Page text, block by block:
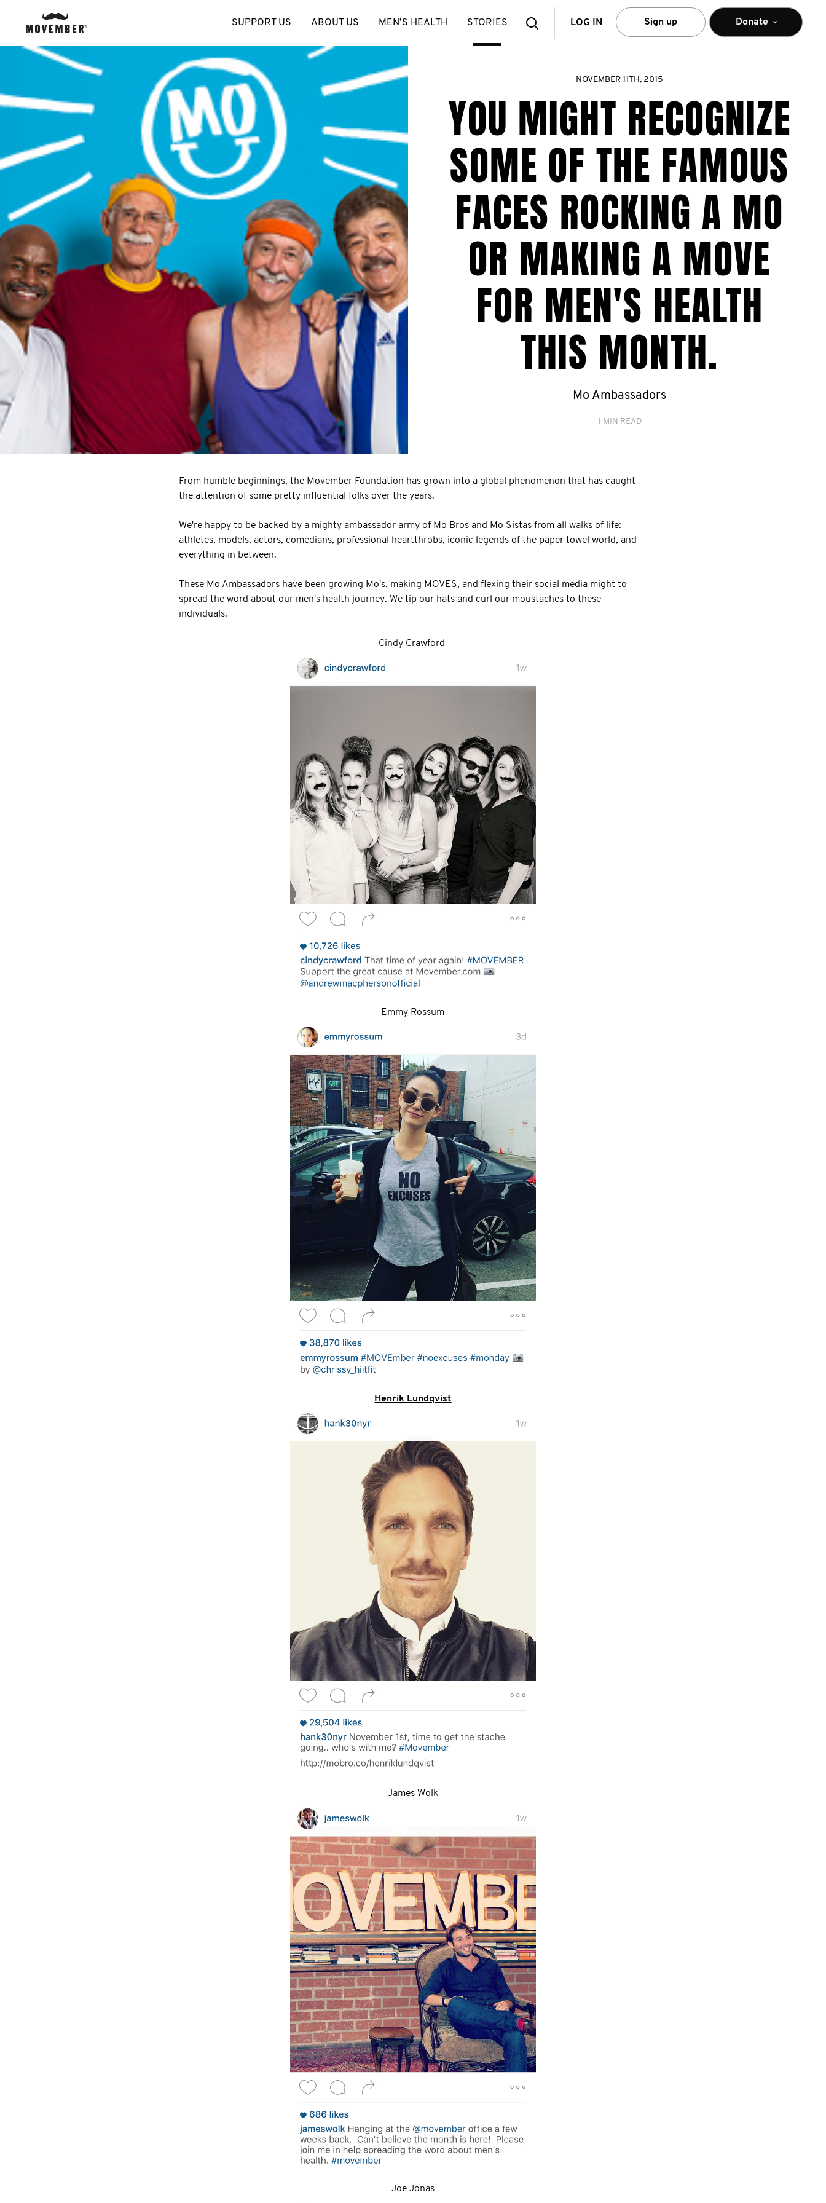
SearchLOG IN Sign up Donate
SUPPORT US ABOUT US MEN’S HEALTH STORIES
NOVEMBER 11TH, 2015
YOU MIGHT RECOGNIZE
SOME OF THE FAMOUS
FACES ROCKING A MO
OR MAKING A MOVE
FOR MEN'S HEALTH
THIS MONTH.
Mo Ambassadors
1 MIN READ
From humble beginnings, the Movember Foundation has grown into a global phenomenon that has caught
the attention of some pretty influential folks over the years.
We're happy to be backed by a mighty ambassador army of Mo Bros and Mo Sistas from all walks of life:
athletes, models, actors, comedians, professional heartthrobs, iconic legends of the paper towel world, and
everything in between.
These Mo Ambassadors have been growing Mo's, making MOVES, and flexing their social media might to
spread the word about our men's health journey. We tip our hats and curl our moustaches to these
individuals.
Cindy Crawford
Emmy Rossum
Henrik Lundqvist
James Wolk
Joe Jonas